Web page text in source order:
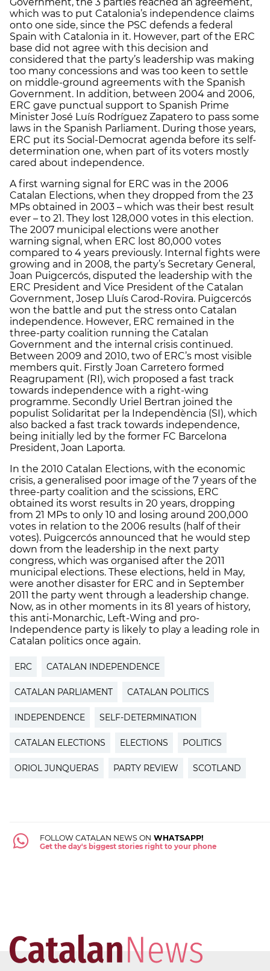
which was to put Catalonia’s independence claims
onto one side, since the PSC defends a federal
Spain with Catalonia in it. However, part of the ERC
base did not agree with this decision and
considered that the party’s leadership was making
too many concessions and was too keen to settle
on middle-ground agreements with the Spanish
Government. In addition, between 2004 and 2006,
ERC gave punctual support to Spanish Prime
Minister José Luís Rodríguez Zapatero to pass some
laws in the Spanish Parliament. During those years,
ERC put its Social-Democrat agenda before its self-
determination one, when part of its voters mostly
cared about independence.
A first warning signal for ERC was in the 2006
Catalan Elections, when they dropped from the 23
MPs obtained in 2003 – which was their best result
ever – to 21. They lost 128,000 votes in this election.
The 2007 municipal elections were another
warning signal, when ERC lost 80,000 votes
compared to 4 years previously. Internal fights were
growing and in 2008, the party’s Secretary General,
Joan Puigcercós, disputed the leadership with the
ERC President and Vice President of the Catalan
Government, Josep Lluís Carod-Rovira. Puigcercós
won the battle and put the stress onto Catalan
independence. However, ERC remained in the
three-party coalition running the Catalan
Government and the internal crisis continued.
Between 2009 and 2010, two of ERC’s most visible
members quit. Firstly Joan Carretero formed
Reagrupament (RI), wich proposed a fast track
towards independence with a right-wing
programme. Secondly Uriel Bertran joined the
populist Solidaritat per la Independència (SI), which
also backed a fast track towards independence,
being initially led by the former FC Barcelona
President, Joan Laporta.
In the 2010 Catalan Elections, with the economic
crisis, a generalised poor image of the 7 years of the
three-party coalition and the scissions, ERC
obtained its worst results in 20 years, dropping
from 21 MPs to only 10 and losing around 200,000
votes in relation to the 2006 results (half of their
votes). Puigcercós announced that he would step
down from the leadership in the next party
congress, which was organised after the 2011
municipal elections. These elections, held in May,
were another disaster for ERC and in September
2011 the party went through a leadership change.
Now, as in other moments in its 81 years of history,
this anti-Monarchic, Left-Wing and pro-
Independence party is likely to play a leading role in
Catalan politics once again.
ERC CATALAN INDEPENDENCE
CATALAN PARLIAMENT CATALAN POLITICS
INDEPENDENCE SELF-DETERMINATION
CATALAN ELECTIONS ELECTIONS POLITICS
ORIOL JUNQUERAS PARTY REVIEW SCOTLAND
FOLLOW CATALAN NEWS ON WHATSAPP!
Get the day's biggest stories right to your phone